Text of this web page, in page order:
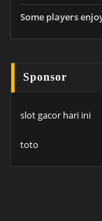
Some players
Sponsor
slot gacor hari ini
toto